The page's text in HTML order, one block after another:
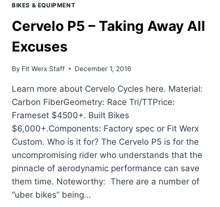
BIKES & EQUIPMENT
Cervelo P5 – Taking Away All
Excuses
By Fit Werx Staff December 1, 2016
Learn more about Cervelo Cycles here. Material:
Carbon FiberGeometry: Race Tri/TTPrice:
Frameset $4500+. Built Bikes
$6,000+.Components: Factory spec or Fit Werx
Custom. Who is it for? The Cervelo P5 is for the
uncompromising rider who understands that the
pinnacle of aerodynamic performance can save
them time. Noteworthy: There are a number of
“uber bikes” being…